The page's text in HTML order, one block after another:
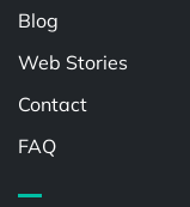
Blog
Web Stories
Contact
FAQ